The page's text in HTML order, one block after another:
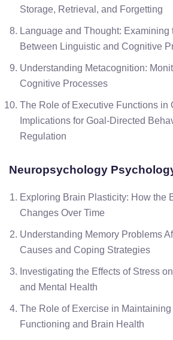
Storage, Retrieval, and Forgetting
Language and Thought:
Between Linguistic and Cognitive
Understanding Metacognition:
Cognitive Processes
The Role of Executive Functions in
Implications for Goal-Directed
Regulation
Neuropsychology
Exploring Brain Plasticity: How the
Changes Over Time
Understanding Memory Problems
Causes and Coping Strategies
Investigating the Effects of Stress
and Mental Health
The Role of Exercise in
Functioning and Brain Health